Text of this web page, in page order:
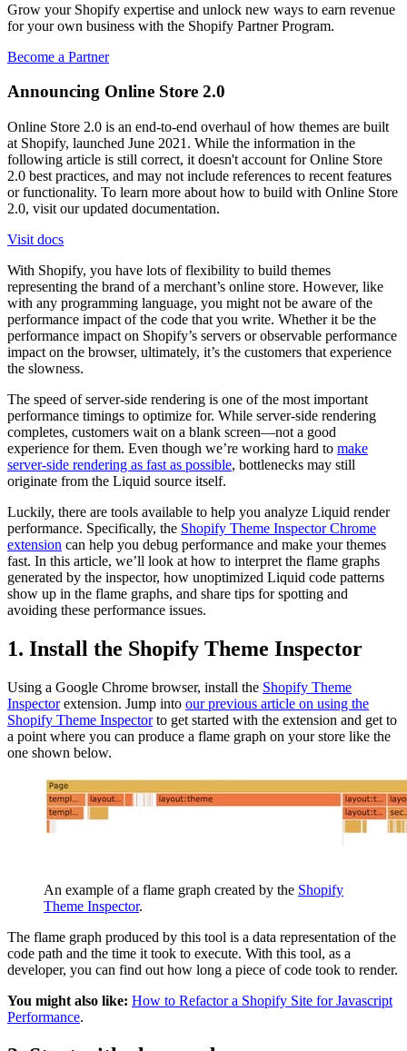
Grow your Shopify expertise and unlock new ways to earn revenue
for your own business with the Shopify Partner Program.
Become a Partner
Announcing Online Store 2.0
Online Store 2.0 is an end-to-end overhaul of how themes are built
at Shopify, launched June 2021. While the information in the
following article is still correct, it doesn't account for Online Store
2.0 best practices, and may not include references to recent features
or functionality. To learn more about how to build with Online Store
2.0, visit our updated documentation.
Visit docs
With Shopify, you have lots of flexibility to build themes
representing the brand of a merchant’s online store. However, like
with any programming language, you might not be aware of the
performance impact of the code that you write. Whether it be the
performance impact on Shopify’s servers or observable performance
impact on the browser, ultimately, it’s the customers that experience
the slowness.
The speed of server-side rendering is one of the most important
performance timings to optimize for. While server-side rendering
completes, customers wait on a blank screen—not a good
experience for them. Even though we’re working hard to make
server-side rendering as fast as possible, bottlenecks may still
originate from the Liquid source itself.
Luckily, there are tools available to help you analyze Liquid render
performance. Specifically, the Shopify Theme Inspector Chrome
extension can help you debug performance and make your themes
fast. In this article, we’ll look at how to interpret the flame graphs
generated by the inspector, how unoptimized Liquid code patterns
show up in the flame graphs, and share tips for spotting and
avoiding these performance issues.
1. Install the Shopify Theme Inspector
Using a Google Chrome browser, install the Shopify Theme
Inspectorextension. Jump into our previous article on using the
Shopify Theme Inspectorto get started with the extension and get to
a point where you can produce a flame graph on your store like the
one shown below.
An example of a flame graph created by the Shopify
Theme Inspector.
The flame graph produced by this tool is a data representation of the
code path and the time it took to execute. With this tool, as a
developer, you can find out how long a piece of code took to render.
You might also like: How to Refactor a Shopify Site for Javascript
Performance.